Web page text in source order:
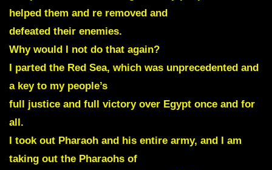
helped them and re removed and
defeated their enemies.
Why would I not do that again?
I parted the Red Sea, which was unprecedented and
a key to my people’s
full justice and full victory over Egypt once and for
all.
I took out Pharaoh and his entire army, and I am
taking out the Pharaohs of